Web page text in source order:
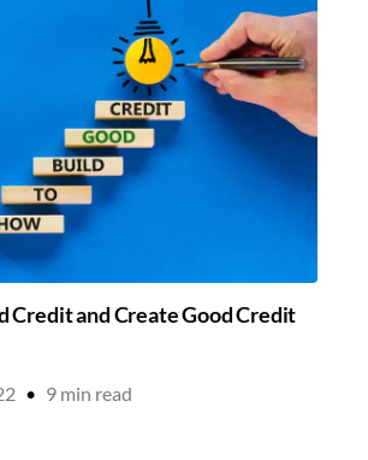
Credit and Create Good Credit
• 9 min read